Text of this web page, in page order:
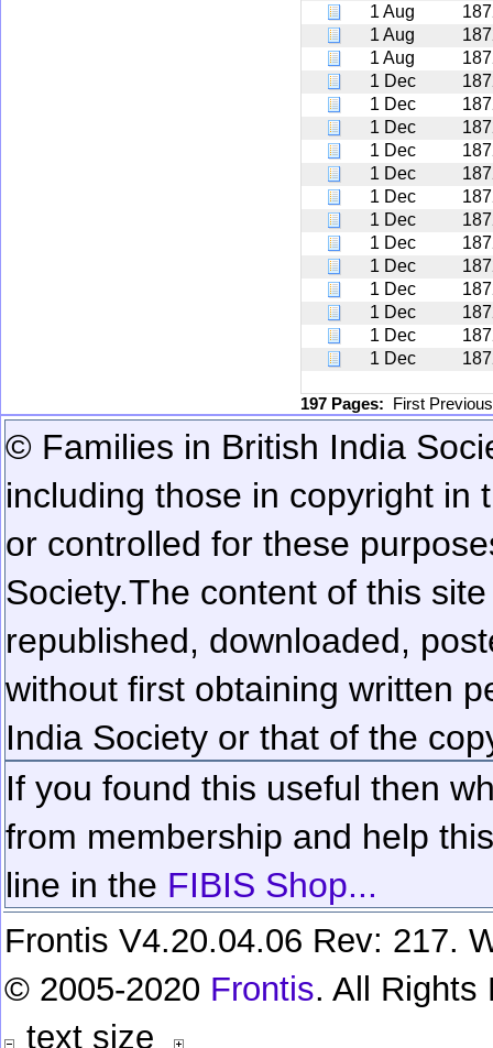
1 Aug
1 Aug
1 Aug
1 Dec
1 Dec
1 Dec
1 Dec
1 Dec
1 Dec
1 Dec
1 Dec
1 Dec
1 Dec
1 Dec
1 Dec
1 Dec
197 Pages: First
© Families in British India
including those in copyright in
or controlled for these
Society.The content of this
republished, downloaded,
without first obtaining written
India Society or that of the
If you found this useful then
from membership and help
line in the FIBIS Shop...
Frontis V4.20.04.06 Rev: 217.
© 2005-2020 Frontis. All Rights
text size